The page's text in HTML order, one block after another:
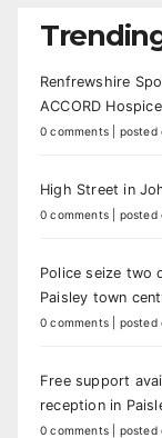
Renfrewshire
ACCORD
0 comments posted
High Street in
0 comments posted
Police seize two
Paisley town
0 comments posted
Free support
reception in
0 comments posted